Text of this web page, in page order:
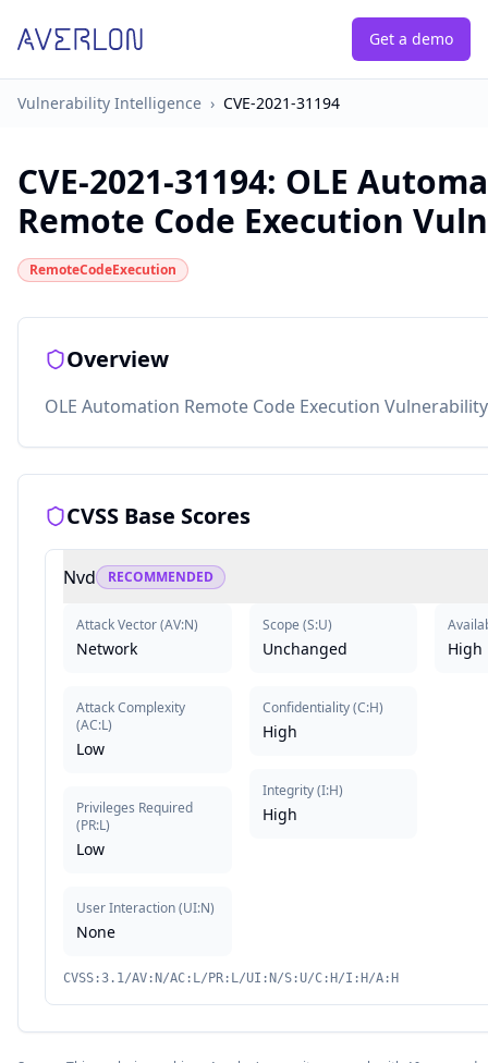
Get a demo
Vulnerability Intelligence › CVE-2021-31194
CVE-2021-31194: OLE
Remote Code Execution
RemoteCodeExecution
Overview
OLE Automation Remote Code Execution Vulnerability
CVSS Base Scores
Nvd RECOMMENDED
Attack Vector(AV:N)
Network
Attack Complexity
(AC:L)
Low
Privileges Required
(PR:L)
Low
User Interaction(UI:N)
None
Scope (S:U)
Unchanged
Confidentiality(C:H)
High
Integrity(I:H)
High
High
CVSS:3.1/AV:N/AC:L/PR:L/UI:N/S:U/C:H/I:H/A:H